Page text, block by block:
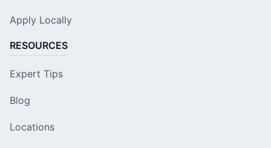
Apply Locally
RESOURCES
Expert Tips
Blog
Locations